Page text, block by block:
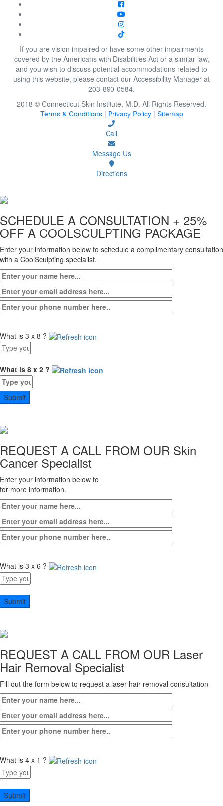
If you are vision impaired or have some other impairments
covered by the Americans with Disabilities Act or a similar law,
and you wish to discuss potential accommodations related to
using this website, please contact our Accessibility Manager at
203-890-0584.
2018 © Connecticut Skin Institute, M.D. All Rights Reserved.
Terms & Conditions | Privacy Policy | Sitemap
Call
Message Us
Directions
SCHEDULE A CONSULTATION + 25%
OFF A COOLSCULPTING PACKAGE
Enter your information below to schedule a complimentary consultation
with a CoolSculpting specialist.
What is 3 x 8 ?
Answer
for
3
x
8
What is 8 x 2 ?
Answer
for
REQUEST A CALL FROM OUR Skin
Cancer Specialist
Enter your information below to
for more information.
What is 3 x 6 ?
Answer
for
3
x
REQUEST A CALL FROM OUR Laser
Hair Removal Specialist
Fill out the form below to request a laser hair removal consultation
What is 4 x 1 ?
Answer
for
4
x